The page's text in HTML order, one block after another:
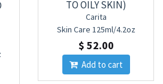
TO OILY SKIN)
Carita
Skin Care 125ml/4.2oz
$ 52.00
Add to cart